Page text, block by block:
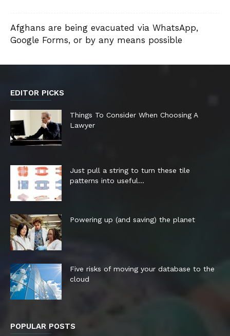
Afghans are being evacuated via WhatsApp,
Google Forms, or by any means possible
EDITOR PICKS
Things To Consider When Choosing A
Lawyer
Just pull a string to turn these tile
patterns into useful...
Powering up (and saving) the planet
Five risks of moving your database to the
cloud
POPULAR POSTS